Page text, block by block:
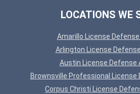
LOCATIONS WE
Amarillo License
Arlington License
Austin License Defense
Brownsville Professional
Corpus Christi License